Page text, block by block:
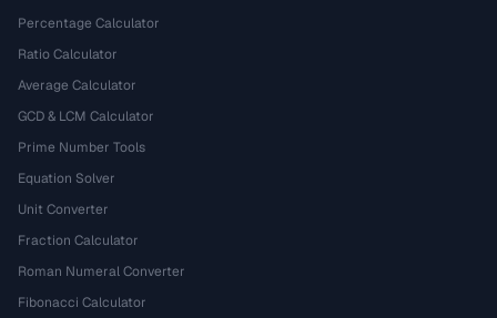
Percentage Calculator
Ratio Calculator
Average Calculator
GCD & LCM Calculator
Prime Number Tools
Equation Solver
Unit Converter
Fraction Calculator
Roman Numeral Converter
Fibonacci Calculator